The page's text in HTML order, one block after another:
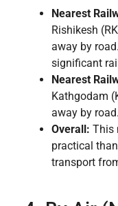
Nearest
Rishikesh
away by
significant
Nearest
Kathgodam
away by road.
Overall: This
practical
transport